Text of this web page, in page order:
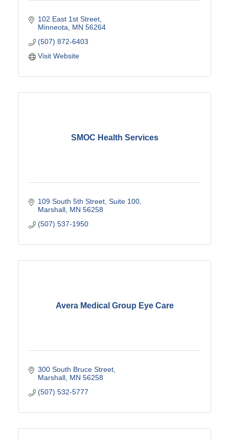
102 East 1st Street
Minneota
MN 56264
(507) 872-6403
Visit Website
SMOC Health Services
109 South 5th Street Suite 100
Marshall MN 56258
(507) 537-1950
Avera Medical Group Eye Care
300 South Bruce Street
Marshall MN 56258
(507) 532-5777